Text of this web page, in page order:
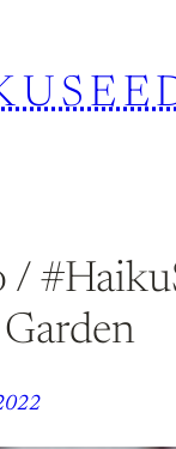
/
Garden